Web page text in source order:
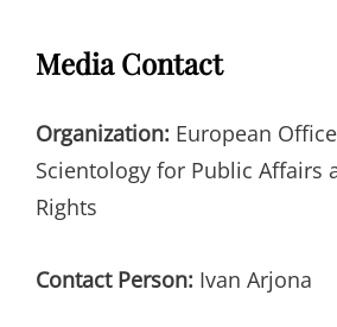
Media Contact
Organization: European
Scientology for Public Affairs
Rights
Contact Person: Ivan Arjona